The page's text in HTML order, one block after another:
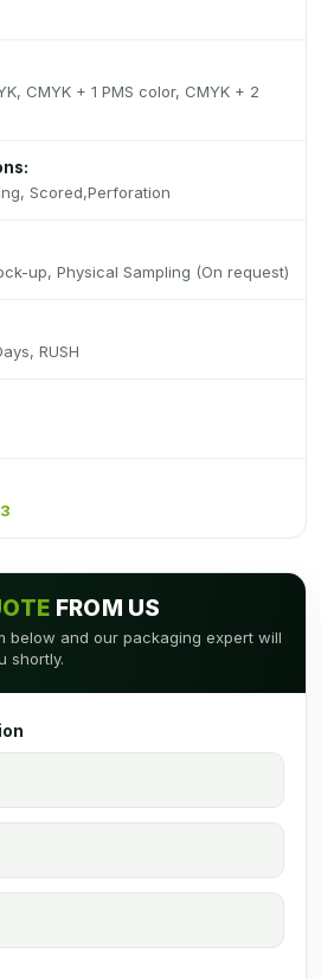
CMYK + 1 PMS color, CMYK + 2
Scored,Perforation
up, Physical Sampling (On request)
RUSH
FROM US
below and our packaging expert will
shortly.